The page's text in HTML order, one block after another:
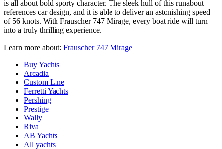
is all about bold sporty character. The sleek hull of this runabout
references car design, and it is able to deliver an astonishing speed
of 56 knots. With Frauscher 747 Mirage, every boat ride will turn
into a truly thrilling experience.
Learn more about: Frauscher 747 Mirage
Buy Yachts
Arcadia
Custom Line
Ferretti Yachts
Pershing
Prestige
Wally
Riva
AB Yachts
All yachts